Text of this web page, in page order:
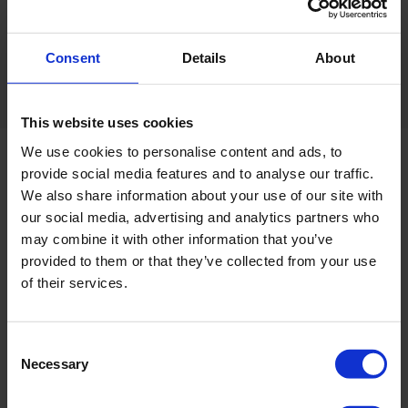
Consent Details About
This website uses cookies
We use cookies to personalise content and ads, to
provide social media features and to analyse our traffic.
We also share information about your use of our site with
our social media, advertising and analytics partners who
may combine it with other information that you’ve
provided to them or that they’ve collected from your use
of their services.
Selection
Necessary
precaution, causing dramatic economic losses for
the farmers.